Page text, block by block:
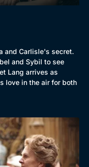
and Carlisle's secret.
and Sybil to see
Lang arrives as
love in the air for both